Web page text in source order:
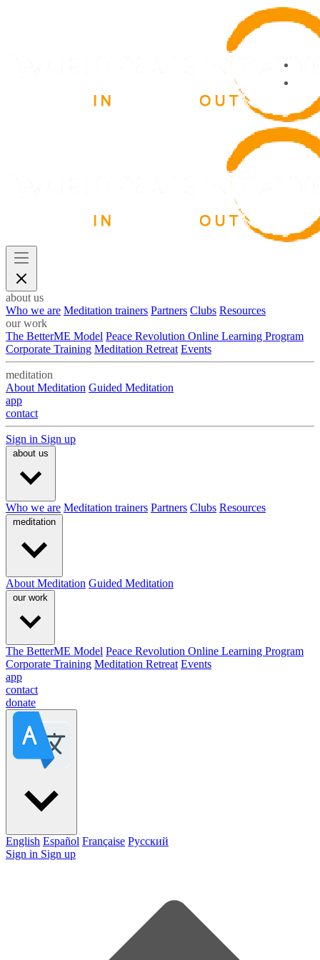
about us
Who we are Meditation trainers Partners Clubs Resources
our work
The BetterME Model Peace Revolution Online Learning Program
Corporate Training Meditation Retreat Events
meditation
About Meditation Guided Meditation
app
contact
Sign in Sign up
about us
Who we are Meditation trainers Partners Clubs Resources
meditation
About Meditation Guided Meditation
our work
The BetterME Model Peace Revolution Online Learning Program
Corporate Training Meditation Retreat Events
app
contact
donate
English Español Française Pусский
Sign in Sign up